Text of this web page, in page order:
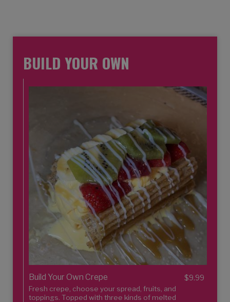
BUILD YOUR OWN
Build Your Own Crepe $9.99
Fresh crepe, choose your spread, fruits, and
toppings. Topped with three kinds of melted